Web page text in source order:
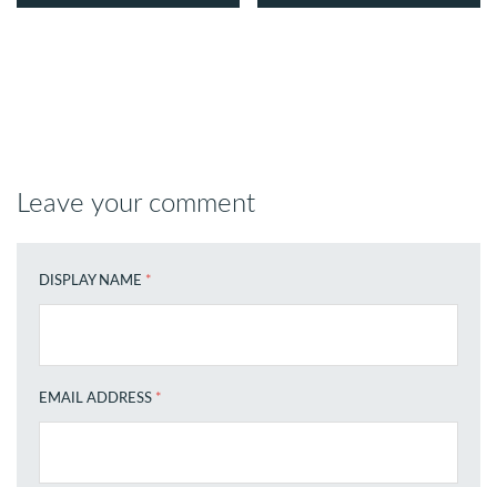
Leave your comment
DISPLAY NAME *
EMAIL ADDRESS *